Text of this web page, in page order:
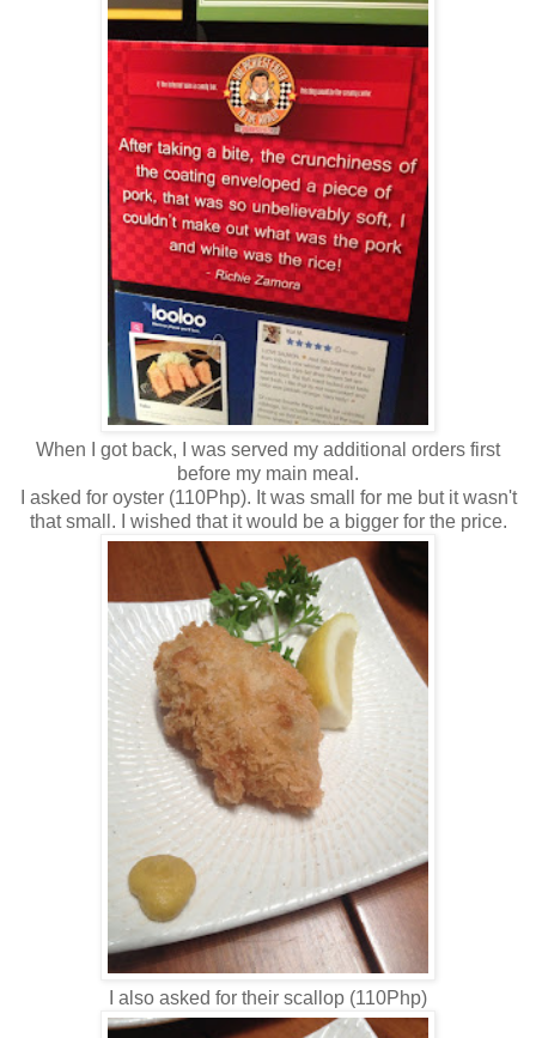
When I got back, I was served my additional orders first
before my main meal.
I asked for oyster (110Php). It was small for me but it wasn't
that small. I wished that it would be a bigger for the price.
I also asked for their scallop (110Php)